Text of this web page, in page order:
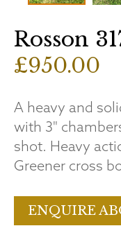
Rosson
£950.00
A heavy and
with 3"
shot. Heavy
Greener cross
ENQUIRE